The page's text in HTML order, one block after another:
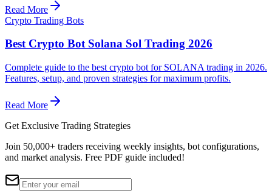
Read More
Crypto Trading Bots
Best Crypto Bot Solana Sol Trading 2026
Complete guide to the best crypto bot for SOLANA trading in 2026.
Features, setup, and proven strategies for maximum profits.
Read More
Get Exclusive Trading Strategies
Join 50,000+ traders receiving weekly insights, bot configurations,
and market analysis. Free PDF guide included!